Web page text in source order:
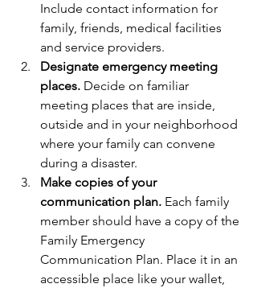
Include contact information for
family, friends, medical facilities
and service providers.
Designate emergency meeting
places. Decide on familiar
meeting places that are inside,
outside and in your neighborhood
where your family can convene
during a disaster.
Make copies of your
communication plan. Each family
member should have a copy of the
Family Emergency
Communication Plan. Place it in an
accessible place like your wallet,